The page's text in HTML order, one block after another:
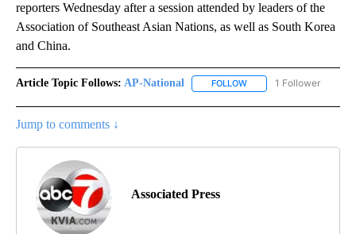
reporters Wednesday after a session attended by leaders of the
Association of Southeast Asian Nations, as well as South Korea
and China.
Article Topic Follows: AP-National FOLLOW FOLLOW "AP-
1 Follower
Jump to comments ↓
Associated Press